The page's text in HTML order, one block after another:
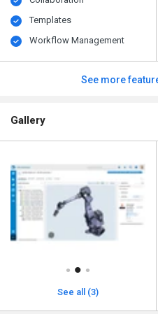
Templates
Workflow Management
See more
Gallery
See all (3)